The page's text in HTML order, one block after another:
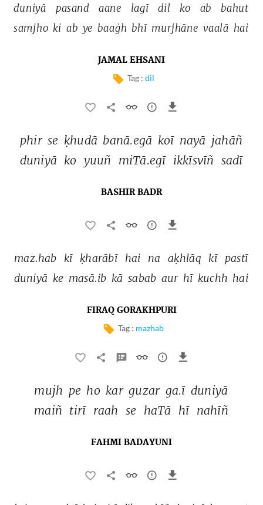
duniyā pasand aane lagī dil ko ab
bahut
samjho ki ab ye baaġh bhī murjhāne vaalā hai
JAMAL EHSANI
Tag : dil
phir se ḳhudā banā.egā koī nayā jahāñ
duniyā ko yuuñ miTā.egī ikkīsvīñ sadī
BASHIR BADR
maz.hab kī ḳharābī hai na aḳhlāq kī pastī
duniyā ke masā.ib kā sabab aur hī kuchh hai
FIRAQ GORAKHPURI
Tag : mazhab
mujh pe ho kar guzar ga.ī duniyā
maiñ tirī raah se haTā hī nahīñ
FAHMI BADAYUNI